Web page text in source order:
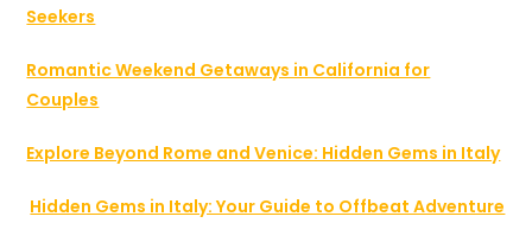
Seekers
Romantic Weekend Getaways in California for
Couples
Explore Beyond Rome and Venice: Hidden Gems in Italy
Hidden Gems in Italy: Your Guide to Offbeat Adventure